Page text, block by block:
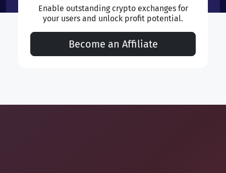
Enable outstanding crypto exchanges for
your users and unlock profit potential.
Become an Affiliate